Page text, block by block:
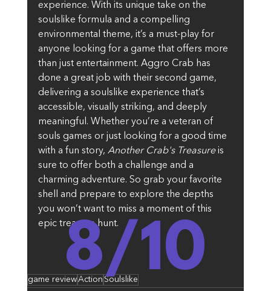
experience. With its unique take on the
soulslike formula and a compelling
environmental theme, it’s a must-play for
anyone looking for a game that offers more
than just entertainment. Aggro Crab has
done a great job with their second game,
delivering a soulslike experience that’s
accessible, visually striking, and deeply
meaningful. Whether you’re a veteran of
souls games or just looking for a good time
with a fun story, Another Crab's Treasure is
sure to offer both a challenge and a
charming adventure. So grab your favorite
shell and prepare to explore the depths
you won’t want to miss a moment of this
epic treasure hunt.
8/10
game reviewAction Soulslike